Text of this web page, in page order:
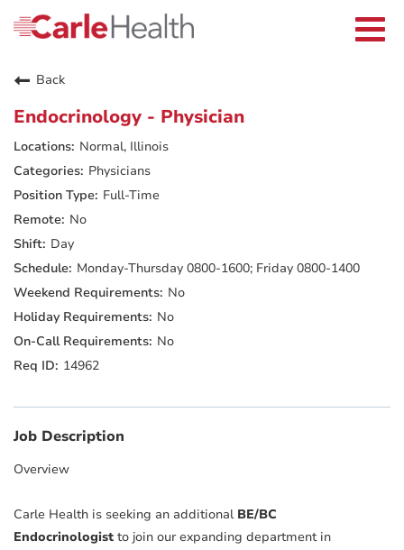
Careers Home
Returning Applicants
Providers
Benefits
Who We Are
Back
Endocrinology - Physician
Normal, Illinois
Physicians
Full-Time
No
Day
Monday-Thursday 0800-1600; Friday 0800-1400
No
No
No
14962
Job Description
Overview
Carle Health is seeking an additional BE/BC
Endocrinologist to join our expanding department in